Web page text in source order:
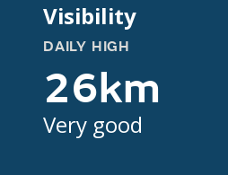
Visibility
DAILY HIGH
26km
Very good